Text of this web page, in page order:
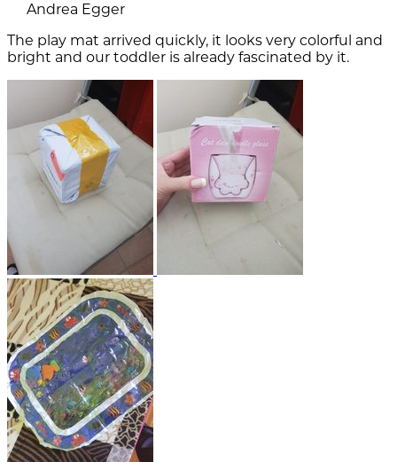
Andrea Egger
The play mat arrived quickly, it looks very colorful and
bright and our toddler is already fascinated by it.